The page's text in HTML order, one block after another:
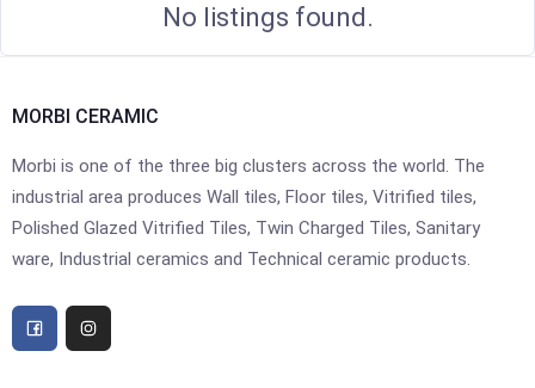
No listings found.
MORBI CERAMIC
Morbi is one of the three big clusters across the world. The
industrial area produces Wall tiles, Floor tiles, Vitrified tiles,
Polished Glazed Vitrified Tiles, Twin Charged Tiles, Sanitary
ware, Industrial ceramics and Technical ceramic products.